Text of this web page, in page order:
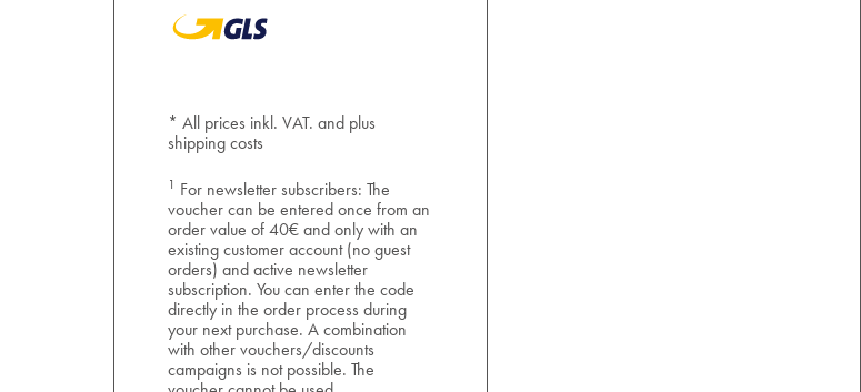
* All prices inkl. VAT. and plus
shipping costs
1 For newsletter subscribers: The
voucher can be entered once from an
order value of 40€ and only with an
existing customer account (no guest
orders) and active newsletter
subscription. You can enter the code
directly in the order process during
your next purchase. A combination
with other vouchers/discounts
campaigns is not possible. The